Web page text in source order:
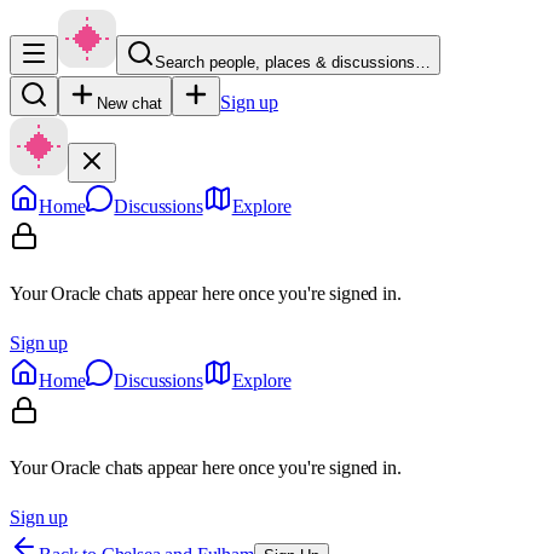
Search people, places & discussions…
New chat Sign up
Home Discussions Explore
Your Oracle chats appear here once you're signed in.
Sign up
Home
Discussions Explore
Your Oracle chats appear here once you're signed in.
Sign up